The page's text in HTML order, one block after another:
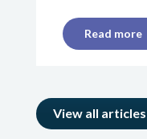
Read more
View all articles